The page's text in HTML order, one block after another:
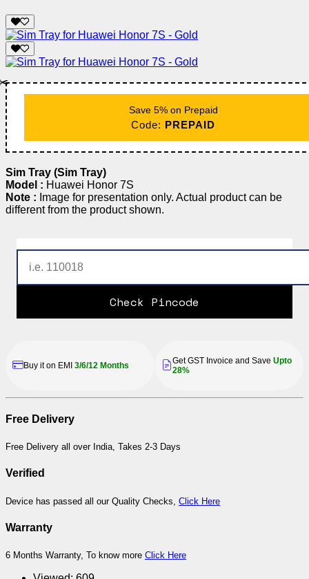
Save 5% on Prepaid
Code: PREPAID
Sim Tray (Sim Tray)
Model : Huawei Honor 7S
Note : Image for presentation only. Actual product can be
different from the product shown.
Check Pincode
Buy it on EMI 3/6/12 Months Get GST Invoice and Save Upto
28%
Free Delivery
Free Delivery all over India, Takes 2-3 Days
Verified
Device has passed all our Quality Checks, Click Here
Warranty
6 Months Warranty, To know more Click Here